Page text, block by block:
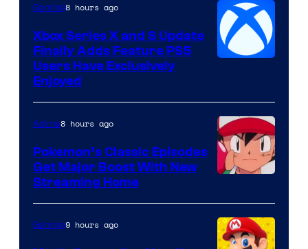
Gaming8 hours ago
Xbox Series X and S Update
Finally Adds Feature PS5
Users Have Exclusively
Enjoyed
of
The
Pokemon
Anime8 hours ago
Pokemon’s Classic Episodes
Get Major Boost With New
Streaming Home
Gaming9 hours ago